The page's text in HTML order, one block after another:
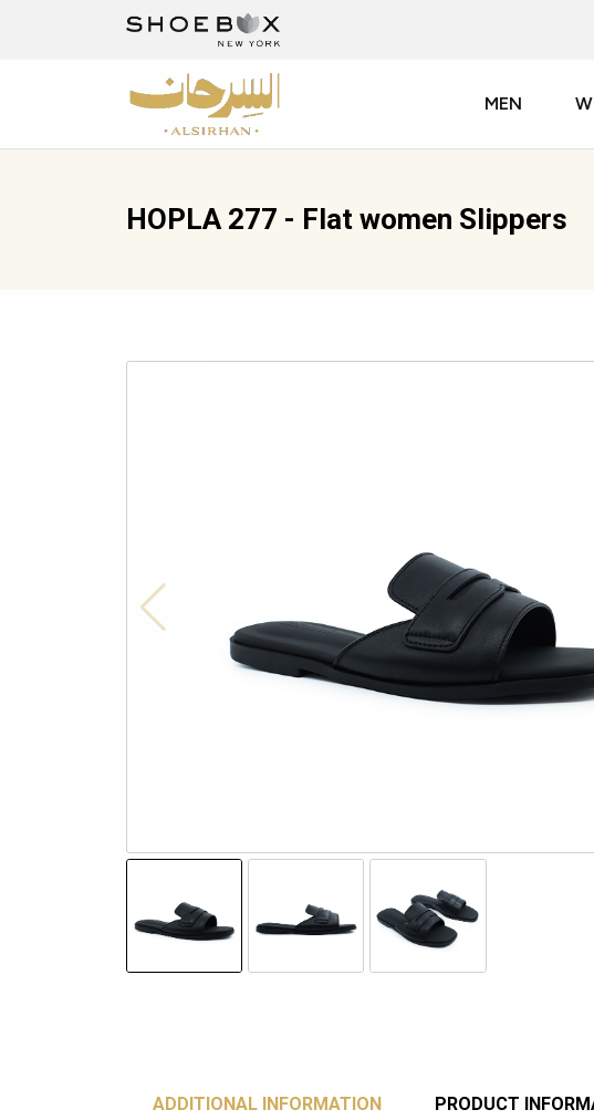
MEN
HOPLA 277 - Flat women Slippers
ADDITIONAL INFORMATION PRODUCT